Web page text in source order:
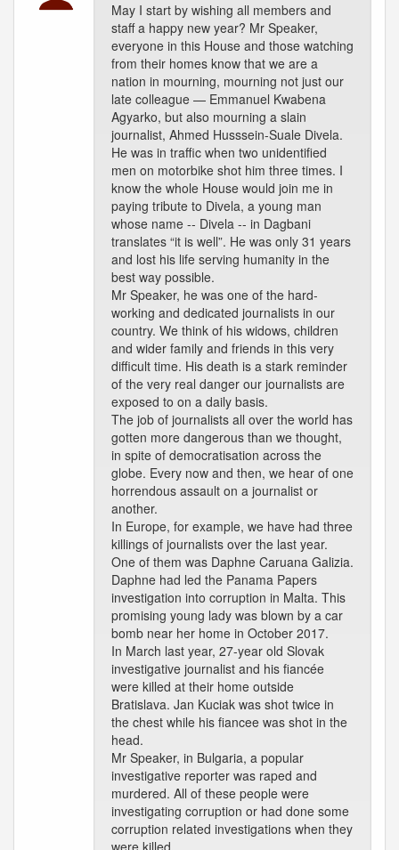
May I start by wishing all members and
staff a happy new year? Mr Speaker,
everyone in this House and those watching
from their homes know that we are a
nation in mourning, mourning not just our
late colleague — Emmanuel Kwabena
Agyarko, but also mourning a slain
journalist, Ahmed Husssein-Suale Divela.
He was in traffic when two unidentified
men on motorbike shot him three times. I
know the whole House would join me in
paying tribute to Divela, a young man
whose name -- Divela -- in Dagbani
translates “it is well”. He was only 31 years
and lost his life serving humanity in the
best way possible.
Mr Speaker, he was one of the hard-
working and dedicated journalists in our
country. We think of his widows, children
and wider family and friends in this very
difficult time. His death is a stark reminder
of the very real danger our journalists are
exposed to on a daily basis.
The job of journalists all over the world has
gotten more dangerous than we thought,
in spite of democratisation across the
globe. Every now and then, we hear of one
horrendous assault on a journalist or
another.
In Europe, for example, we have had three
killings of journalists over the last year.
One of them was Daphne Caruana Galizia.
Daphne had led the Panama Papers
investigation into corruption in Malta. This
promising young lady was blown by a car
bomb near her home in October 2017.
In March last year, 27-year old Slovak
investigative journalist and his fiancée
were killed at their home outside
Bratislava. Jan Kuciak was shot twice in
the chest while his fiancee was shot in the
head.
Mr Speaker, in Bulgaria, a popular
investigative reporter was raped and
murdered. All of these people were
investigating corruption or had done some
corruption related investigations when they
were killed.